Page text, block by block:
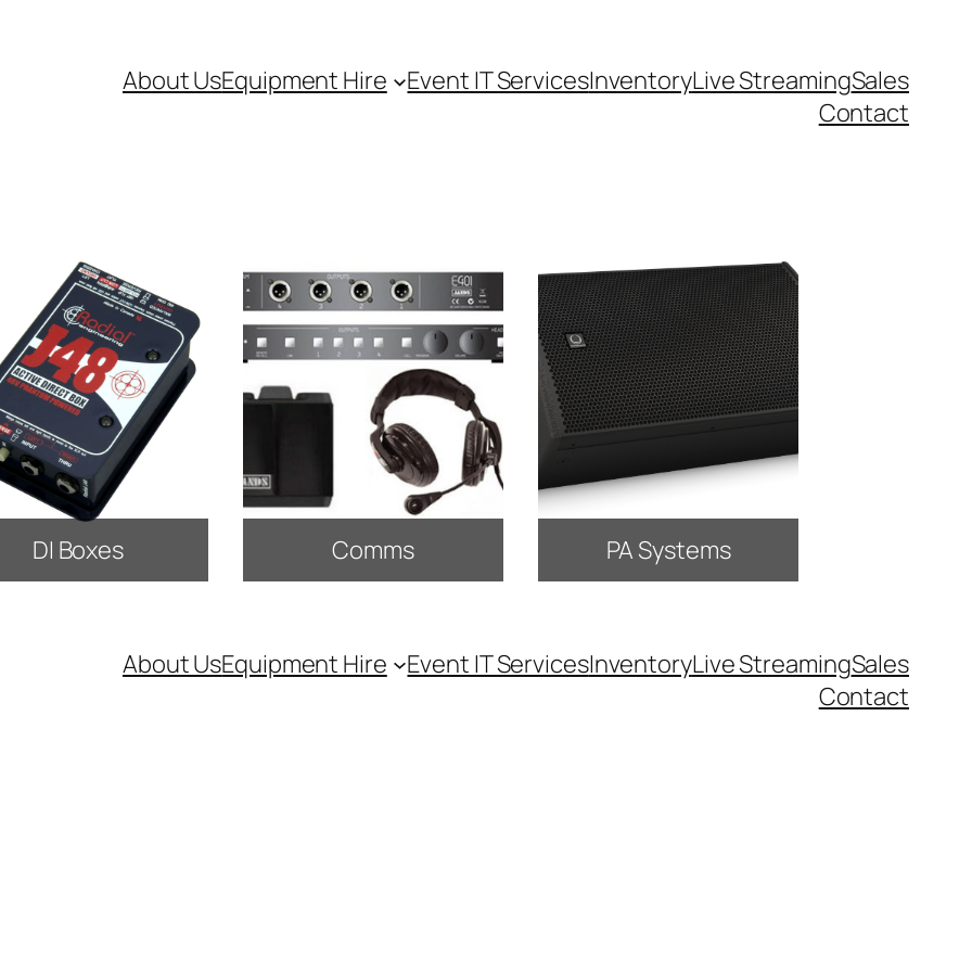
About UsEquipment Hire Event IT ServicesInventoryLive StreamingSales
Contact
DI Boxes Comms PA Systems
About UsEquipment Hire Event IT ServicesInventoryLive StreamingSales
Contact